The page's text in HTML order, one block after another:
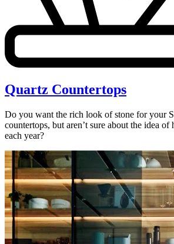
Quartz Countertops
Do you want the rich look of stone for your
countertops, but aren’t sure about the idea of
each year?